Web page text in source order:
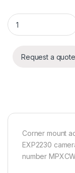
Pelco Corner
Request a quote
Corner mount
EXP2230
number